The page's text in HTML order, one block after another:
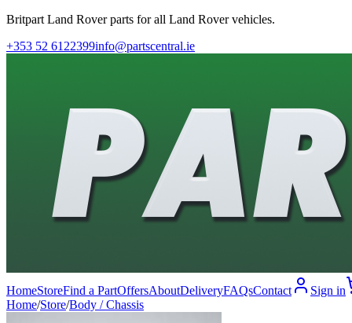
Britpart Land Rover parts for all Land Rover vehicles.
+353 52 6122399info@partscentral.ie
HomeStoreFind a PartOffersAboutDeliveryFAQsContact
Sign in
Home/Store/Body / Chassis